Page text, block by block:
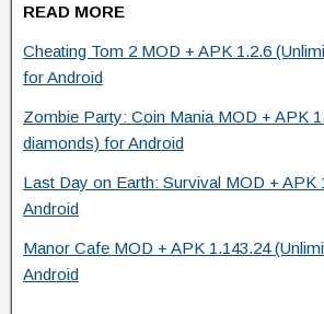
READ MORE
Cheating Tom 2 MOD + APK 1.2.6
for Android
Zombie Party: Coin Mania MOD + APK
diamonds) for Android
Last Day on Earth: Survival MOD + APK
Android
Manor Cafe MOD + APK 1.143.24
Android